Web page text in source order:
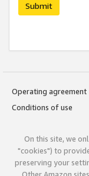
Submit
Operating agreement
Conditions of use
On this site, we
"cookies") to
preserving your